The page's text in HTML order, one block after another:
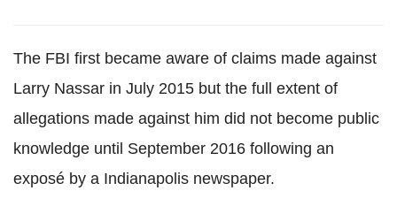
The FBI first became aware of claims made against
Larry Nassar in July 2015 but the full extent of
allegations made against him did not become public
knowledge until September 2016 following an
exposé by a Indianapolis newspaper.